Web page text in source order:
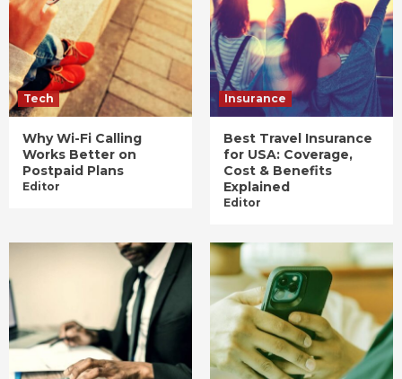
Tech
Why Wi-Fi Calling
Works Better on
Postpaid Plans
Editor
Insurance
Best Travel Insurance
for USA: Coverage,
Cost & Benefits
Explained
Editor